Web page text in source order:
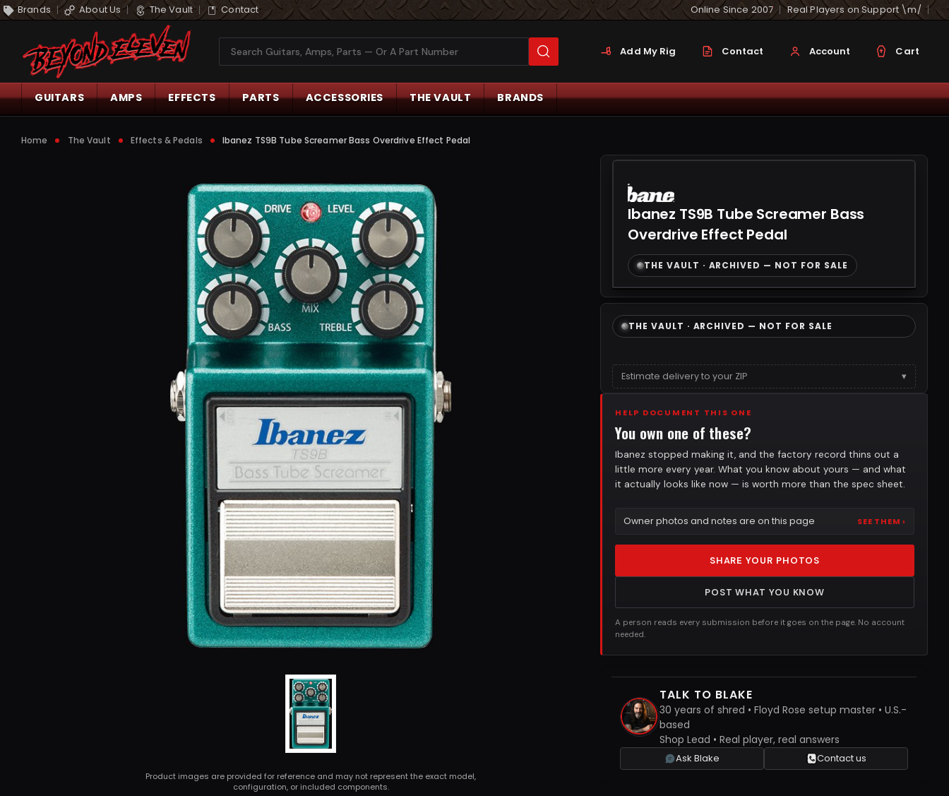
Brands About Us The Vault Contact Online Since 2007 Real Players on Support \m/
Search Add My Rig Contact Account Cart
GUITARS AMPS EFFECTS PARTS ACCESSORIES THE VAULT BRANDS
Home The Vault Effects & Pedals Ibanez TS9B Tube Screamer Bass Overdrive Effect Pedal
Ibanez TS9B Tube Screamer Bass
Overdrive Effect Pedal
THE VAULT · ARCHIVED — NOT FOR SALE
THE VAULT · ARCHIVED — NOT FOR SALE
Estimate delivery to your ZIP ▾
HELP DOCUMENT THIS ONE
You own one of these?
Ibanez stopped making it, and the factory record thins out a
little more every year. What you know about yours — and what
it actually looks like now — is worth more than the spec sheet.
Owner photos and notes are on this page SEE THEM ›
SHARE YOUR PHOTOS
POST WHAT YOU KNOW
A person reads every submission before it goes on the page. No account
needed.
TALK TO BLAKE
30 years of shred • Floyd Rose setup master • U.S.-
based
Shop Lead • Real player, real answers
Ask Blake Contact us
Product images are provided for reference and may not represent the exact model,
configuration, or included components.